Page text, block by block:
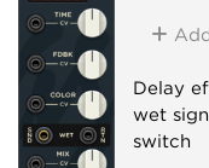
Delay
wet
switch